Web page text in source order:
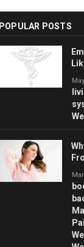
POPULAR POSTS